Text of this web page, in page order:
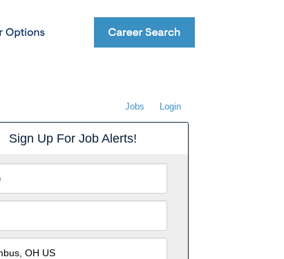
Jobs Login
Sign Up For Job Alerts!